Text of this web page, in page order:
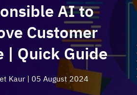
AI to
Customer
| Quick Guide
Kaur | 05 August 2024